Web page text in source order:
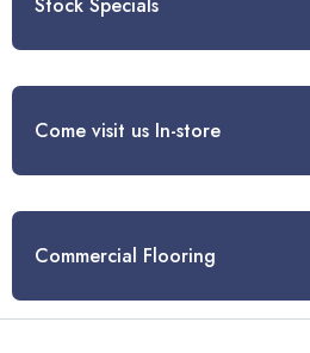
Come visit us In-store
Commercial Flooring